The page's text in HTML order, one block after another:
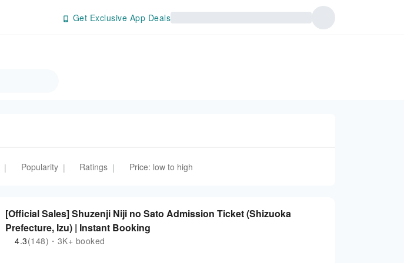
Get Exclusive App Deals
| Popularity | Ratings | Price: low to high
[Official Sales] Shuzenji Niji no Sato Admission Ticket (Shizuoka
Prefecture, Izu) | Instant Booking
4.3(148)・3K+ booked